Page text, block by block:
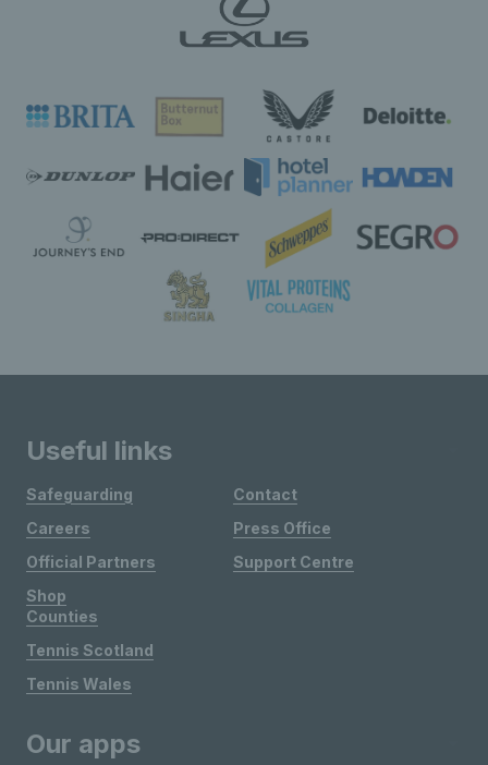
Useful links
Safeguarding
Careers
Official Partners
Shop
Contact
Press Office
Support Centre
Counties
Tennis Scotland
Tennis Wales
Our apps